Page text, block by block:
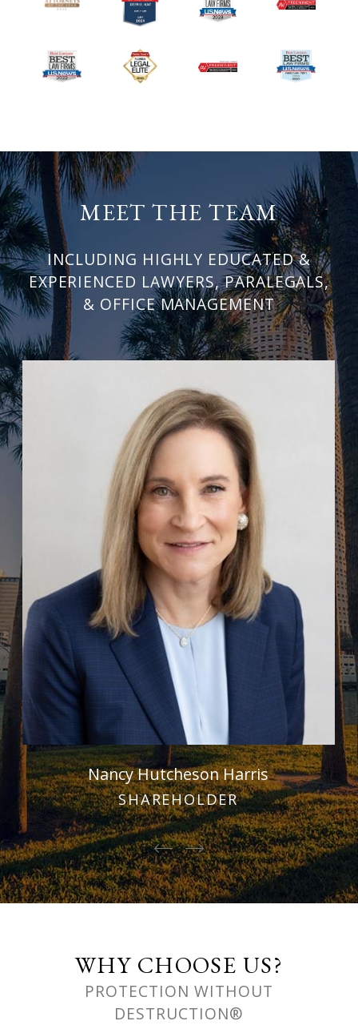
MEET THE TEAM
INCLUDING HIGHLY EDUCATED &
EXPERIENCED LAWYERS, PARALEGALS,
& OFFICE MANAGEMENT
Nancy Hutcheson Harris
SHAREHOLDER
WHY CHOOSE US?
PROTECTION WITHOUT
DESTRUCTION®